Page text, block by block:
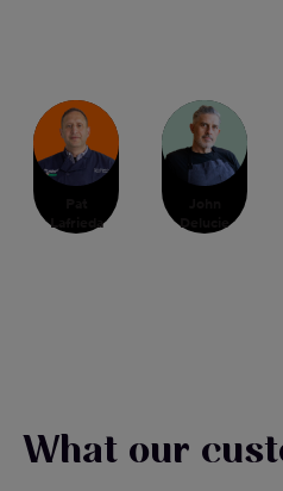
Lafrieda
Delucie
What our